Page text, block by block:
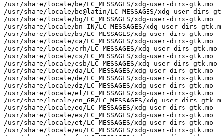
/usr/share/locale/be/LC_MESSAGES/xdg-user-dirs-gtk.mo
/usr/share/locale/be@latin/LC_MESSAGES/xdg-user-dirs-
/usr/share/locale/bg/LC_MESSAGES/xdg-user-dirs-gtk.mo
/usr/share/locale/bn_IN/LC_MESSAGES/xdg-user-dirs-
/usr/share/locale/bs/LC_MESSAGES/xdg-user-dirs-gtk.mo
/usr/share/locale/ca/LC_MESSAGES/xdg-user-dirs-gtk.mo
/usr/share/locale/crh/LC_MESSAGES/xdg-user-dirs-gtk.mo
/usr/share/locale/cs/LC_MESSAGES/xdg-user-dirs-gtk.mo
/usr/share/locale/csb/LC_MESSAGES/xdg-user-dirs-gtk.mo
/usr/share/locale/da/LC_MESSAGES/xdg-user-dirs-gtk.mo
/usr/share/locale/de/LC_MESSAGES/xdg-user-dirs-gtk.mo
/usr/share/locale/dz/LC_MESSAGES/xdg-user-dirs-gtk.mo
/usr/share/locale/el/LC_MESSAGES/xdg-user-dirs-gtk.mo
/usr/share/locale/en_GB/LC_MESSAGES/xdg-user-dirs-
/usr/share/locale/eo/LC_MESSAGES/xdg-user-dirs-gtk.mo
/usr/share/locale/es/LC_MESSAGES/xdg-user-dirs-gtk.mo
/usr/share/locale/et/LC_MESSAGES/xdg-user-dirs-gtk.mo
/usr/share/locale/eu/LC_MESSAGES/xdg-user-dirs-gtk.mo